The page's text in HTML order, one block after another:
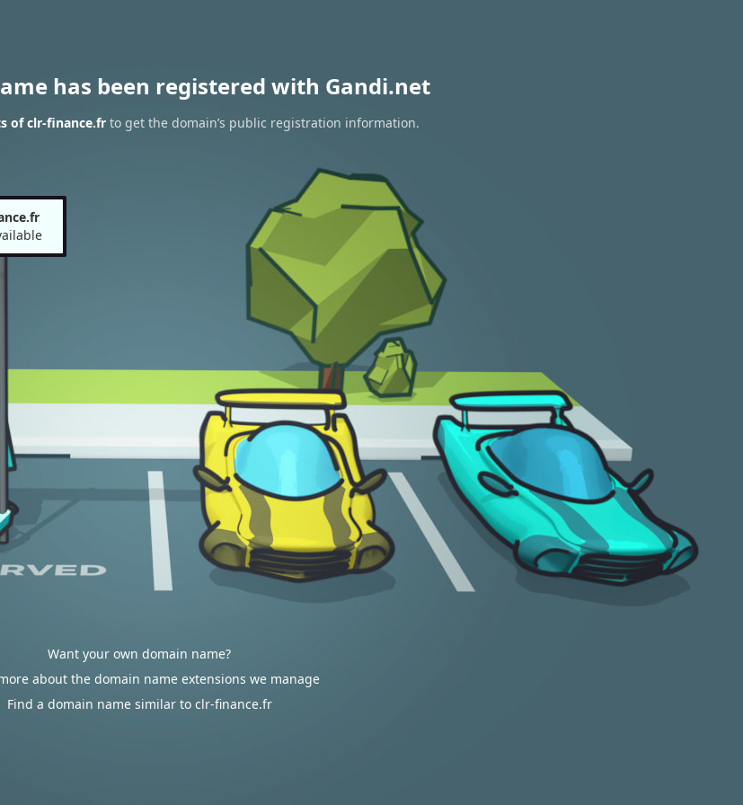
has been registered with Gandi.net
of clr-finance.frto get the domain’s public registration information.
Want your own domain name?
about the domain name extensions we manage
Find a domain name similar to clr-finance.fr